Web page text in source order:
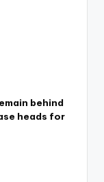
behind
heads for